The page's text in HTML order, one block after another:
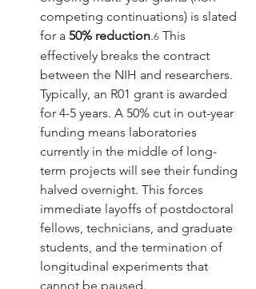
competing continuations) is slated
for a 50% reduction.6 This
effectively breaks the contract
between the NIH and researchers.
Typically, an R01 grant is awarded
for 4-5 years. A 50% cut in out-year
funding means laboratories
currently in the middle of long-
term projects will see their funding
halved overnight. This forces
immediate layoffs of postdoctoral
fellows, technicians, and graduate
students, and the termination of
longitudinal experiments that
cannot be paused.